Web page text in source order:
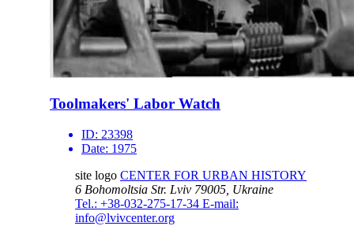
Toolmakers' Labor Watch
ID: 23398
Date: 1975
site logo CENTER FOR URBAN HISTORY
6 Bohomoltsia Str. Lviv 79005, Ukraine
Tel.: +38-032-275-17-34 E-mail:
info@lvivcenter.org